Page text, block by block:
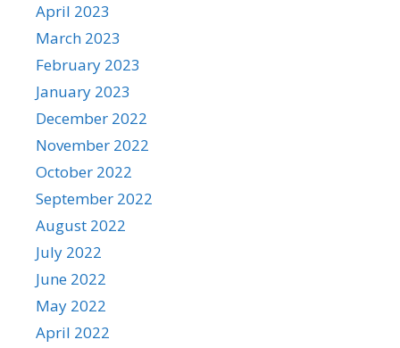
April 2023
March 2023
February 2023
January 2023
December 2022
November 2022
October 2022
September 2022
August 2022
July 2022
June 2022
May 2022
April 2022